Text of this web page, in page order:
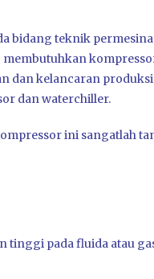
bidang teknik
dan kelancaran
dan waterchiller.
ini sangatlah
tinggi pada fluida atau